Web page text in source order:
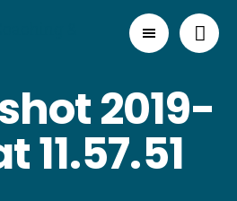
2019-
11.57.51